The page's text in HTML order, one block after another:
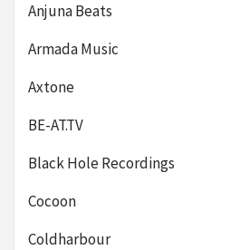
Anjuna Beats
Armada Music
Axtone
BE-AT.TV
Black Hole Recordings
Cocoon
Coldharbour